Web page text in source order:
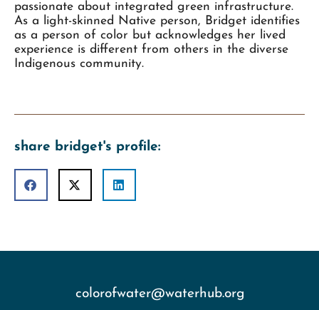
passionate about integrated green infrastructure.
As a light-skinned Native person, Bridget identifies
as a person of color but acknowledges her lived
experience is different from others in the diverse
Indigenous community.
share bridget's profile:
colorofwater@waterhub.org